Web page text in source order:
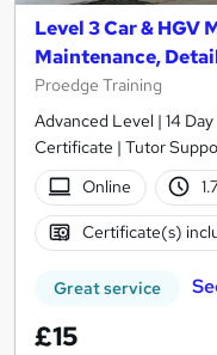
Level 3 Car & HGV
Maintenance,
Proedge Training
Advanced Level | 14
Certificate | Tutor
Online
Certificate(s)
Great service
£15